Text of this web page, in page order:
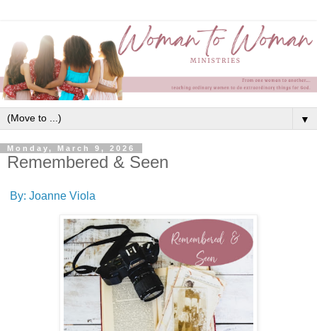
▼
Monday, March 9, 2026
Remembered & Seen
By: Joanne Viola